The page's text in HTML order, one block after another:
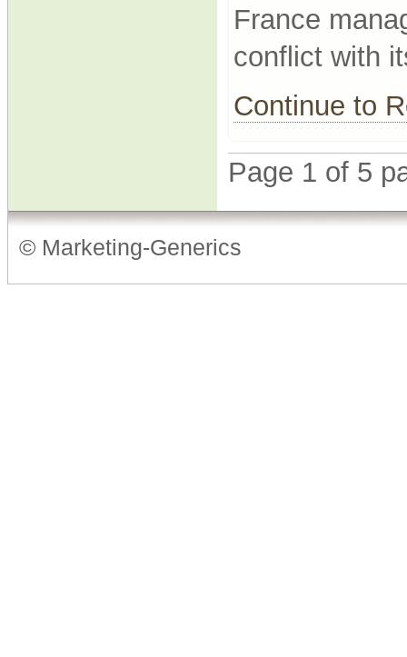
France
conflict with
Continue to
Page 1 of 5
© Marketing-Generics